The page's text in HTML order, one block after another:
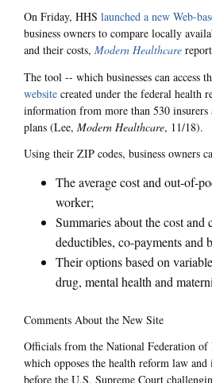
On Friday, HHS launched a new Web-
business owners to compare locally
and their costs, Modern Healthcare
The tool -- which businesses can access
website created under the federal health
information from more than 530 insurers
plans (Lee, Modern Healthcare, 11/18).
Using their ZIP codes, business owners
The average cost and out-of-
worker;
Summaries about the cost and
deductibles, co-payments and
Their options based on
drug, mental health and
Comments About the New Site
Officials from the National Federation of
which opposes the health reform law
before the U.S. Supreme Court